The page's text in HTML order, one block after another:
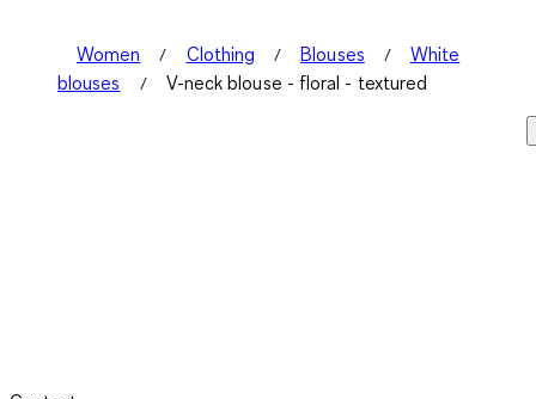
Women Clothing Blouses
White
blouses
V-neck blouse - floral - textured